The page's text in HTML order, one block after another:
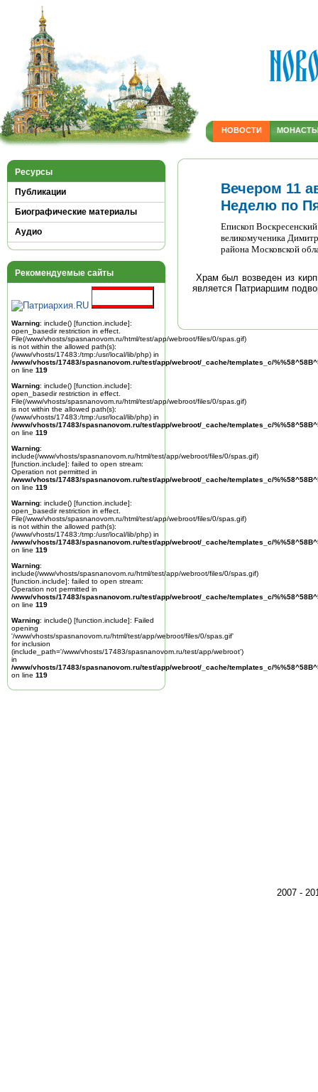
Вечером 11
Неделю по
Епископ
великомученика
района Московской
Храм был возведен из
является Патриаршим
НОВОСТИ
Ресурсы
Публикации
Биографические материалы
Аудио
Рекомендуемые сайты
Warning: include() [function.include]:
open_basedir restriction in effect.
File(/www/vhosts/spasnanovom.ru/html/test/app/webroot/files/0/spas.gif)
is not within the allowed path(s):
(/www/vhosts/17483:/tmp:/usr/local/lib/php) in
/www/vhosts/17483/spasnanovom.ru/test/app/webroot/_cache/templates_c/
on line 119
Warning: include() [function.include]:
open_basedir restriction in effect.
File(/www/vhosts/spasnanovom.ru/html/test/app/webroot/files/0/spas.gif)
is not within the allowed path(s):
(/www/vhosts/17483:/tmp:/usr/local/lib/php) in
/www/vhosts/17483/spasnanovom.ru/test/app/webroot/_cache/templates_c/
on line 119
Warning:
include(/www/vhosts/spasnanovom.ru/html/test/app/webroot/files/0/spas.gif)
[function.include]: failed to open stream:
Operation not permitted in
/www/vhosts/17483/spasnanovom.ru/test/app/webroot/_cache/templates_c/
on line 119
Warning: include() [function.include]:
open_basedir restriction in effect.
File(/www/vhosts/spasnanovom.ru/html/test/app/webroot/files/0/spas.gif)
is not within the allowed path(s):
(/www/vhosts/17483:/tmp:/usr/local/lib/php) in
/www/vhosts/17483/spasnanovom.ru/test/app/webroot/_cache/templates_c/
on line 119
Warning:
include(/www/vhosts/spasnanovom.ru/html/test/app/webroot/files/0/spas.gif)
[function.include]: failed to open stream:
Operation not permitted in
/www/vhosts/17483/spasnanovom.ru/test/app/webroot/_cache/templates_c/
on line 119
Warning: include() [function.include]: Failed
opening
'/www/vhosts/spasnanovom.ru/html/test/app/webroot/files/0/spas.gif'
for inclusion
(include_path='/www/vhosts/17483/spasnanovom.ru/test/app/webroot')
in
/www/vhosts/17483/spasnanovom.ru/test/app/webroot/_cache/templates_c/
on line 119
2007 -